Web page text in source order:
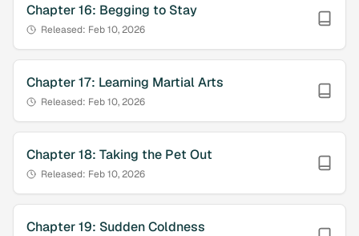
Chapter16: Begging to Stay
Released: Feb 10, 2026
Chapter17: Learning Martial Arts
Released: Feb 10, 2026
Chapter18: Taking the Pet Out
Released: Feb 10, 2026
Chapter19: Sudden Coldness